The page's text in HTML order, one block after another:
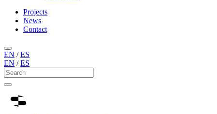
Projects
News
Contact
EN /ES
EN /ES